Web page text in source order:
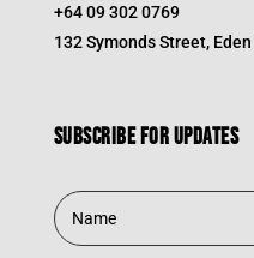
+64 09 302 0769
132 Symonds Street,
Subscribe for updates